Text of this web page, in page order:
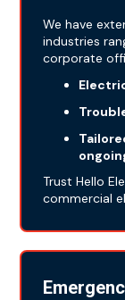
We have
industries
corporate
Trust Hello
commercial